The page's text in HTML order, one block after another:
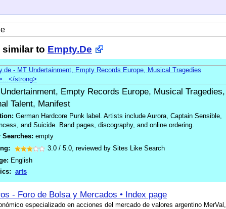
similar to Empty.De
Empty Records Europe, Musical Tragedies,
Talent, Manifest
German Hardcore Punk label. Artists include Aurora, Captain Sensible,
and Suicide. Band pages, discography, and online ordering.
Searches: empty
3.0 / 5.0, reviewed by Sites Like Search
English
arts
- Foro de Bolsa y Mercados • Index page
especializado en acciones del mercado de valores argentino MerVal,